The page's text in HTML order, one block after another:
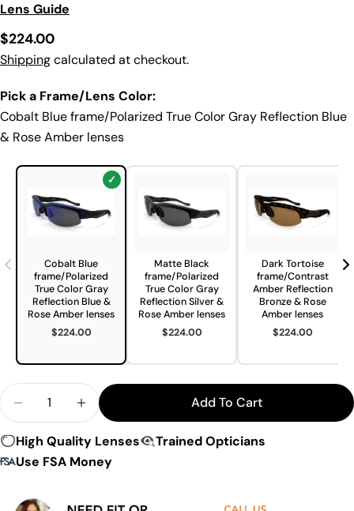
Lens Guide
Regular
price
$224.00
Shippingcalculated at checkout.
Pick a Frame/Lens Color:
Cobalt Blue frame/Polarized True Color Gray Reflection Blue
& Rose Amber lenses
Cobalt Blue
frame/Polarized
True Color Gray
Reflection Blue &
Rose Amber lenses
$224.00
Matte Black
frame/Polarized
True Color Gray
Reflection Silver &
Rose Amber lenses
$224.00
Dark Tortoise
frame/Contrast
Amber Reflection
Bronze & Rose
Amber lenses
$224.00
Decrease Quantity For Switch Magnetic
Increase Quantity For Switch Magnetic
Add To Cart
High Quality Lenses
Trained Opticians
Use FSA Money